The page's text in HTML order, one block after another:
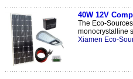
40W 12V
The Eco-
monocrystalline
Xiamen Eco-